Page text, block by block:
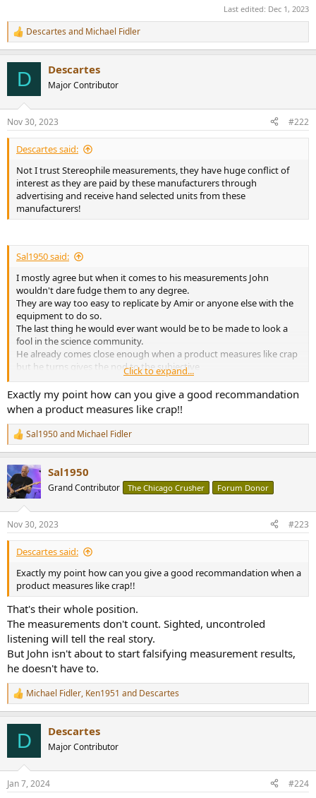
Last edited: Dec 1, 2023
R
e
s
:
Descartes and Michael Fidler
D Descartes
Major Contributor
Nov 30, 2023 #222
Descartes said:
Not I trust Stereophile measurements, they have huge conflict of
interest as they are paid by these manufacturers through
advertising and receive hand selected units from these
manufacturers!
Sal1950 said:
I mostly agree but when it comes to his measurements John
wouldn't dare fudge them to any degree.
They are way too easy to replicate by Amir or anyone else with the
equipment to do so.
The last thing he would ever want would be to be made to look a
fool in the science community.
He already comes close enough when a product measures like crap
but he turns gives the nod to the subjective
reviewer who claims it sounds glorious in spite of all it's issues.
Click to expand...
Exactly my point how can you give a good recommandation
when a product measures like crap!!
R
e
c
t
i
s
:
Sal1950and Michael Fidler
Sal1950
Grand Contributor The Chicago Crusher Forum Donor
Nov 30, 2023 #223
Descartes said:
Exactly my point how can you give a good recommandation when a
product measures like crap!!
That's their whole position.
The measurements don't count. Sighted, uncontroled
listening will tell the real story.
But John isn't about to start falsifying measurement results,
he doesn't have to.
R
e
s
Michael Fidler, Ken1951 and Descartes
D Descartes
Major Contributor
Jan 7, 2024 #224